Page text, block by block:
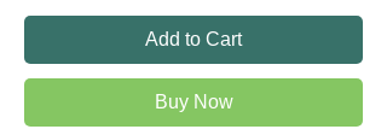
Add to Cart
Buy Now